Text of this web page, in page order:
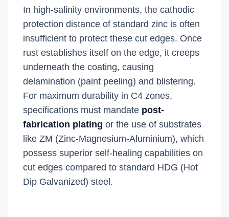
In high-salinity environments, the cathodic
protection distance of standard zinc is often
insufficient to protect these cut edges. Once
rust establishes itself on the edge, it creeps
underneath the coating, causing
delamination (paint peeling) and blistering.
For maximum durability in C4 zones,
specifications must mandate post-
fabrication plating or the use of substrates
like ZM (Zinc-Magnesium-Aluminium), which
possess superior self-healing capabilities on
cut edges compared to standard HDG (Hot
Dip Galvanized) steel.